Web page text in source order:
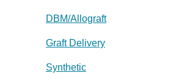
DBM/Allograft
Graft Delivery
Synthetic